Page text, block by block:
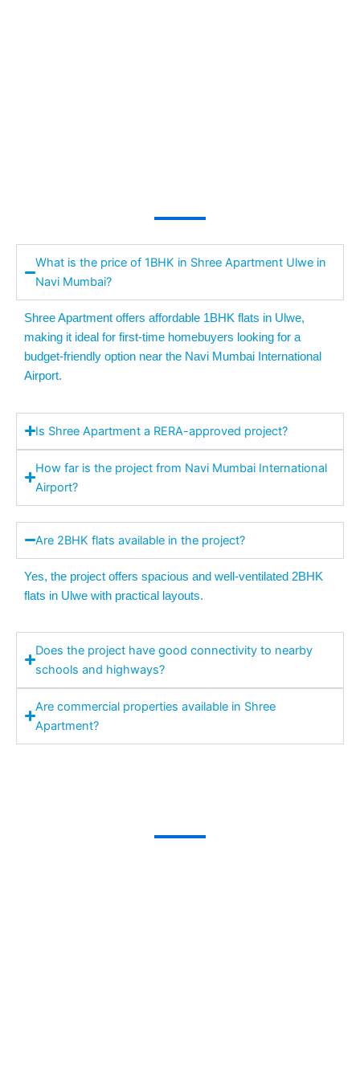
What is the price of 1BHK in Shree Apartment Ulwe in
Navi Mumbai?
Shree Apartment offers affordable 1BHK flats in Ulwe,
making it ideal for first-time homebuyers looking for a
budget-friendly option near the Navi Mumbai International
Airport.
Is Shree Apartment a RERA-approved project?
How far is the project from Navi Mumbai International
Airport?
Are 2BHK flats available in the project?
Yes, the project offers spacious and well-ventilated 2BHK
flats in Ulwe with practical layouts.
Does the project have good connectivity to nearby
schools and highways?
Are commercial properties available in Shree
Apartment?